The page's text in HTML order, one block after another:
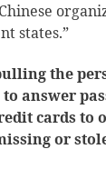
states.”
the
answer
cards to
or